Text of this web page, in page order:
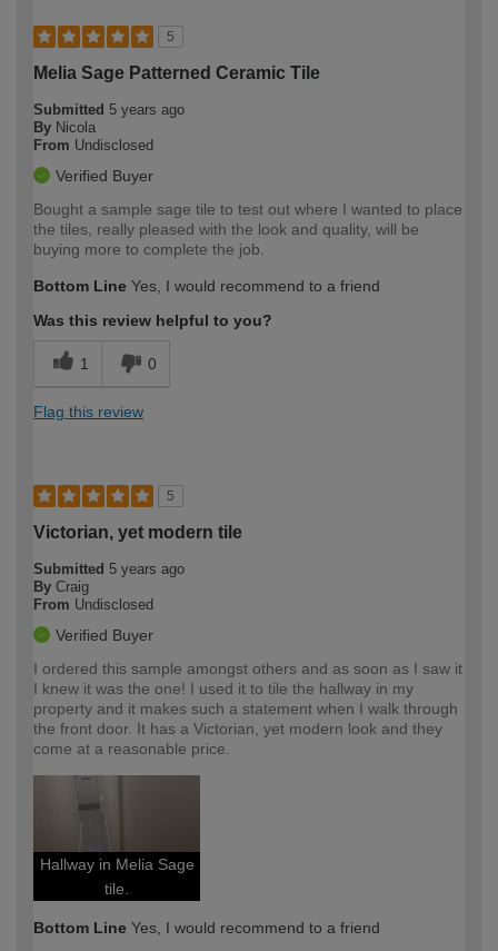
5
Melia Sage Patterned Ceramic Tile
Submitted 5 years ago
By Nicola
From Undisclosed
Verified Buyer
Bought a sample sage tile to test out where I wanted to place
the tiles, really pleased with the look and quality, will be
buying more to complete the job.
Bottom Line Yes, I would recommend to a friend
Was this review helpful to you?
1 0
Flag this review
5
Victorian, yet modern tile
Submitted 5 years ago
By Craig
From Undisclosed
Verified Buyer
I ordered this sample amongst others and as soon as I saw it
I knew it was the one! I used it to tile the hallway in my
property and it makes such a statement when I walk through
the front door. It has a Victorian, yet modern look and they
come at a reasonable price.
Hallway in Melia Sage
tile.
Bottom Line Yes, I would recommend to a friend